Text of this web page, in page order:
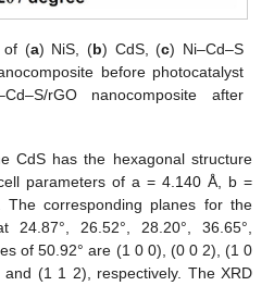
of (a) NiS, (b) CdS, (c) Ni–Cd–S
before photocatalyst
rGO nanocomposite after
CdS has the hexagonal structure
parameters of a = 4.140 Å, b =
corresponding planes for the
24.87°, 26.52°, 28.20°, 36.65°,
of 50.92° are (1 0 0), (0 0 2), (1 0
(1 1 2), respectively. The XRD